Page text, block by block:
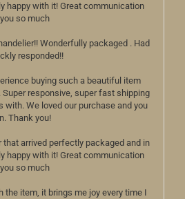
happy with it! Great communication
so much
Wonderfully packaged . Had
responded!!
buying such a beautiful item
responsive, super fast shipping
with. We loved our purchase and you
Thank you!
that arrived perfectly packaged and in
happy with it! Great communication
so much
the item, it brings me joy every time I